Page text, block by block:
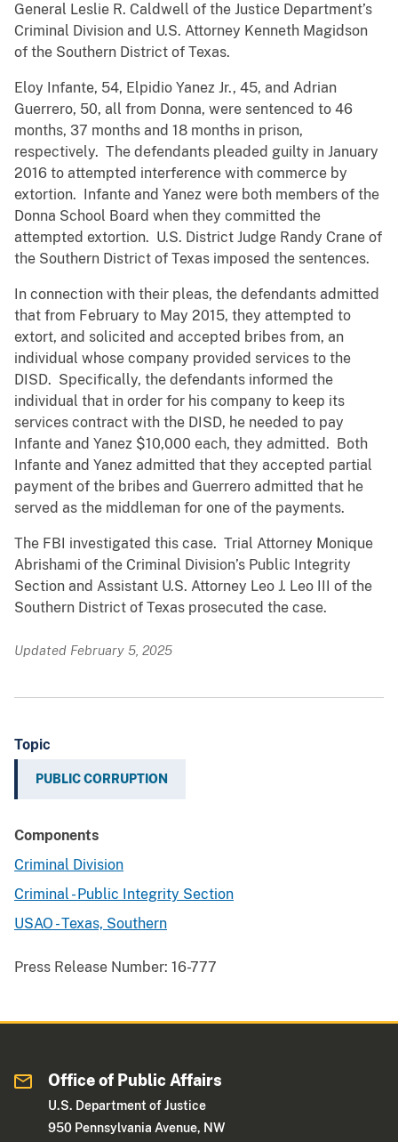
General Leslie R. Caldwell of the Justice Department’s
Criminal Division and U.S. Attorney Kenneth Magidson
of the Southern District of Texas.
Eloy Infante, 54, Elpidio Yanez Jr., 45, and Adrian
Guerrero, 50, all from Donna, were sentenced to 46
months, 37 months and 18 months in prison,
respectively. The defendants pleaded guilty in January
2016 to attempted interference with commerce by
extortion. Infante and Yanez were both members of the
Donna School Board when they committed the
attempted extortion. U.S. District Judge Randy Crane of
the Southern District of Texas imposed the sentences.
In connection with their pleas, the defendants admitted
that from February to May 2015, they attempted to
extort, and solicited and accepted bribes from, an
individual whose company provided services to the
DISD. Specifically, the defendants informed the
individual that in order for his company to keep its
services contract with the DISD, he needed to pay
Infante and Yanez $10,000 each, they admitted. Both
Infante and Yanez admitted that they accepted partial
payment of the bribes and Guerrero admitted that he
served as the middleman for one of the payments.
The FBI investigated this case. Trial Attorney Monique
Abrishami of the Criminal Division’s Public Integrity
Section and Assistant U.S. Attorney Leo J. Leo III of the
Southern District of Texas prosecuted the case.
Updated February 5, 2025
Topic
PUBLIC CORRUPTION
Components
Criminal Division
Criminal - Public Integrity Section
USAO - Texas, Southern
Press Release Number: 16-777
Office of Public Affairs
U.S. Department of Justice
950 Pennsylvania Avenue, NW